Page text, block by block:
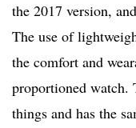
the 2017 version,
The use of
the comfort and
proportioned watch.
things and has the